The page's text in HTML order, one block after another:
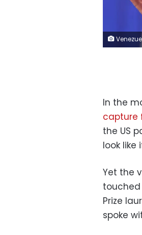
Venezuelan opposition leader María Corina Machado
In the
capture
the US
look like
Yet the
touched
Prize
spoke